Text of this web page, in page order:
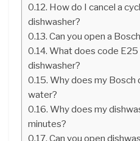
How do I cancel a
dishwasher?
Can you open a
What does code E25
dishwasher?
Why does my Bosch
water?
Why does my
minutes?
Can you open